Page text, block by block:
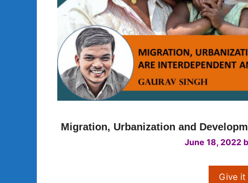
Migration, Urbanization and
June 18, 2022
Give it